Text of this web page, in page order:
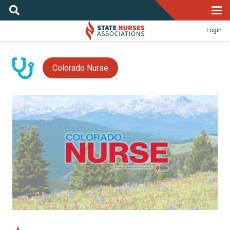
Login
Colorado Nurse